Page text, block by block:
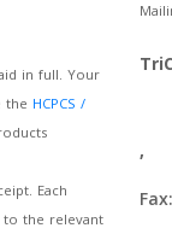
in full. Your
the HCPCS /
Each
to the relevant
,
Fax: